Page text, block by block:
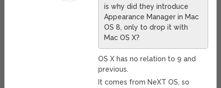
is why did they introduce
Appearance Manager in Mac
OS 8, only to drop it with
Mac OS X?
OS X has no relation to 9 and
previous.
It comes from NeXT OS, so